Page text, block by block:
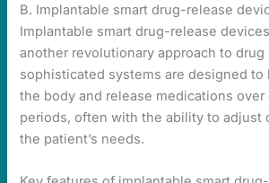
B. Implantable smart drug-release
Implantable smart drug-release
another revolutionary approach to drug
sophisticated systems are designed to
the body and release medications over
periods, often with the ability to adjust
the patient’s needs.